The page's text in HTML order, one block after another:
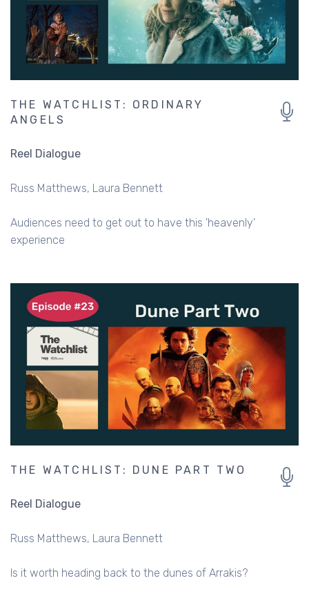
THE WATCHLIST: ORDINARY
ANGELS
Reel Dialogue
Russ Matthews Laura Bennett
Audiences need to get out to have this 'heavenly'
experience
THE WATCHLIST: DUNE PART TWO
Reel Dialogue
Russ Matthews Laura Bennett
Is it worth heading back to the dunes of Arrakis?